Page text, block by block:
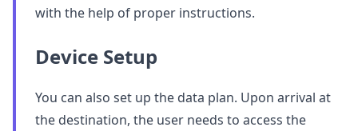
with the help of proper instructions.
Device Setup
You can also set up the data plan. Upon arrival at
the destination, the user needs to access the